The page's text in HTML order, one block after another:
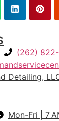
(262)
Detailing,
Mon-Fri | 7